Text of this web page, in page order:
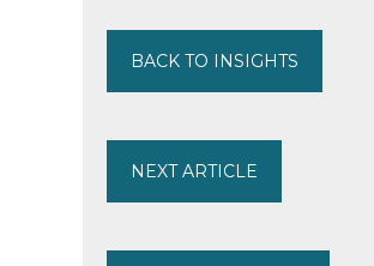
BACK TO INSIGHTS
NEXT ARTICLE